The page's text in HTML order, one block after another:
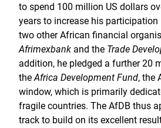
to spend 100 million US dollars
years to increase his
two other African financial
Afrimexbank and the Trade
addition, he pledged a further 20
theAfrica Development Fund, the
window, which is primarily
fragile countries. The AfDB thus
track to build on its excellent